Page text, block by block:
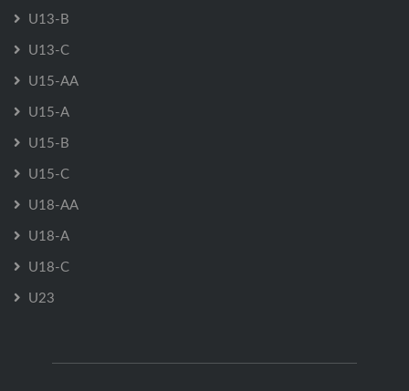
U13-B
U13-C
U15-AA
U15-A
U15-B
U15-C
U18-AA
U18-A
U18-C
U23